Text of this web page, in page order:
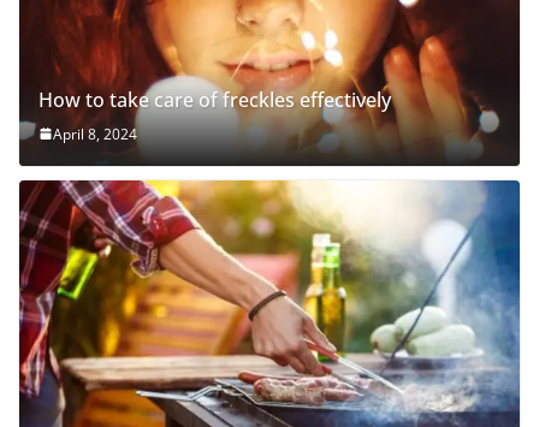
How to take care of freckles effectively
April 8, 2024